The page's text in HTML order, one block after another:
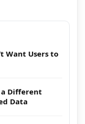
Want Users to
a Different
Data